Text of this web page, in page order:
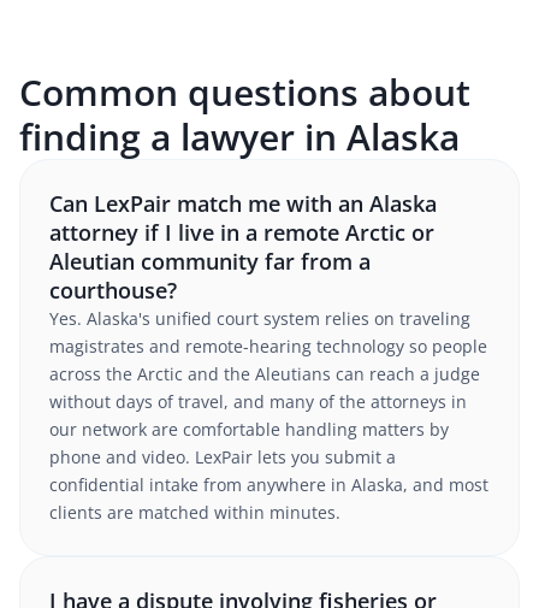
Common questions about
finding a lawyer in Alaska
Can LexPair match me with an Alaska
attorney if I live in a remote Arctic or
Aleutian community far from a
courthouse?
Yes. Alaska's unified court system relies on traveling
magistrates and remote-hearing technology so people
across the Arctic and the Aleutians can reach a judge
without days of travel, and many of the attorneys in
our network are comfortable handling matters by
phone and video. LexPair lets you submit a
confidential intake from anywhere in Alaska, and most
clients are matched within minutes.
I have a dispute involving fisheries or